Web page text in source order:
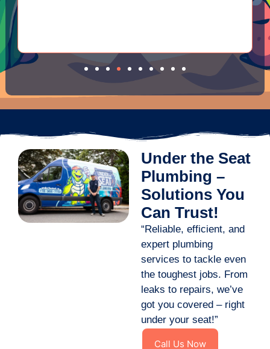
Under the Seat
Plumbing –
Solutions You
Can Trust!
“Reliable, efficient, and
expert plumbing
services to tackle even
the toughest jobs. From
leaks to repairs, we’ve
got you covered – right
under your seat!”
Call Us Now